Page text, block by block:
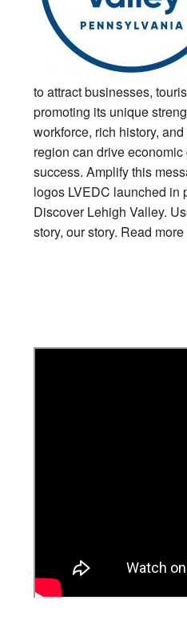
to attract businesses,
promoting its unique
workforce, rich history,
region can drive
success. Amplify this
logos LVEDC launched in
Discover Lehigh Valley.
story, our story. Read